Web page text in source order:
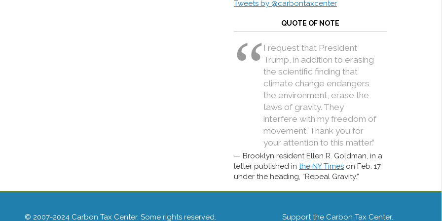
Tweets by @carbontaxcenter
QUOTE OF NOTE
I request that President
Trump, in addition to erasing
the scientific finding that
climate change endangers
the environment, erase the
laws of gravity. They
interfere with my freedom of
movement. Thank you for
your attention to this matter.”
Brooklyn resident Ellen R. Goldman, in a
letter published in the NY Times on Feb. 17
under the heading, “Repeal Gravity.”
© 2007-2024 Carbon Tax Center. Some rights reserved. Support the Carbon Tax Center.